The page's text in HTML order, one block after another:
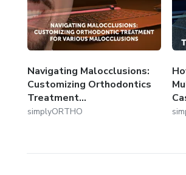
Navigating Malocclusions:
Customizing Orthodontics
Treatment...
simplyORTHO